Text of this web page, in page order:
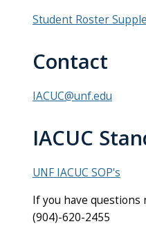
Student Roster
Contact
IACUC@unf.edu
IACUC
UNF IACUC SOP's
If you have questions
(904)-620-2455